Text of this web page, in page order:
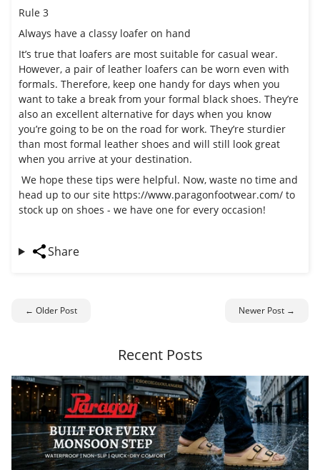
Rule 3
Always have a classy loafer on hand
It’s true that loafers are most suitable for casual wear.
However, a pair of leather loafers can be worn even with
formals. Therefore, keep one handy for days when you
want to take a break from your formal black shoes. They’re
also an excellent alternative for days when you know
you’re going to be on the road for work. They’re sturdier
than most formal leather shoes and will still look great
when you arrive at your destination.
We hope these tips were helpful. Now, waste no time and
head up to our site https://www.paragonfootwear.com/ to
stock up on shoes - we have one for every occasion!
Share
← Older Post Newer Post →
Recent Posts